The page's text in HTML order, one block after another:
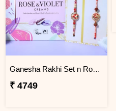
Ganesha Rakhi Set n Rose & Violet Creams
₹ 4749